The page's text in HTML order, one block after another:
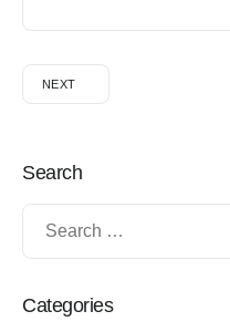
NEXT
Search
Categories